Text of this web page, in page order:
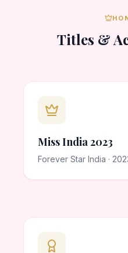
Titles &
Miss India 2023
Forever Star India ·